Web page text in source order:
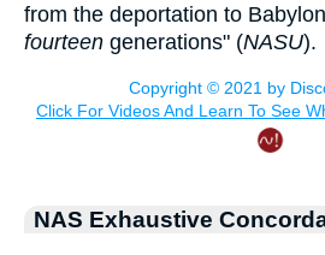
from the deportation to Babylon
fourteen generations" (NASU).
NAS Exhaustive